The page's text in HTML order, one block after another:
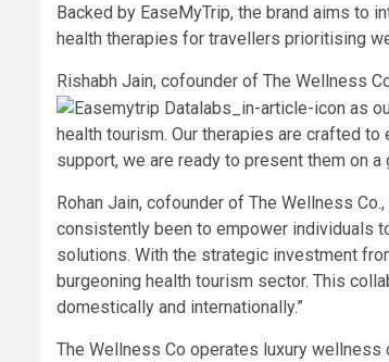
Backed by EaseMyTrip, the brand aims to
health therapies for travellers prioritising
Rishabh Jain, cofounder of The Wellness
as
health tourism. Our therapies are crafted
support, we are ready to present them on a
Rohan Jain, cofounder of The Wellness
consistently been to empower individuals
solutions. With the strategic investment
burgeoning health tourism sector. This
domestically and internationally.”
The Wellness Co operates luxury